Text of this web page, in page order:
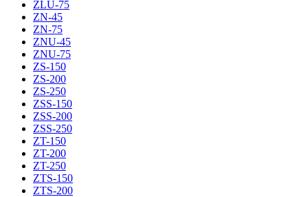
ZLU-75
ZN-45
ZN-75
ZNU-45
ZNU-75
ZS-150
ZS-200
ZS-250
ZSS-150
ZSS-200
ZSS-250
ZT-150
ZT-200
ZT-250
ZTS-150
ZTS-200